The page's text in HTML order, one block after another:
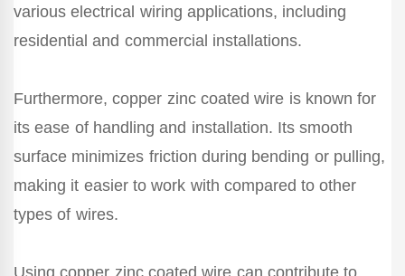
various electrical wiring applications, including
residential and commercial installations.
Furthermore, copper zinc coated wire is known for
its ease of handling and installation. Its smooth
surface minimizes friction during bending or pulling,
making it easier to work with compared to other
types of wires.